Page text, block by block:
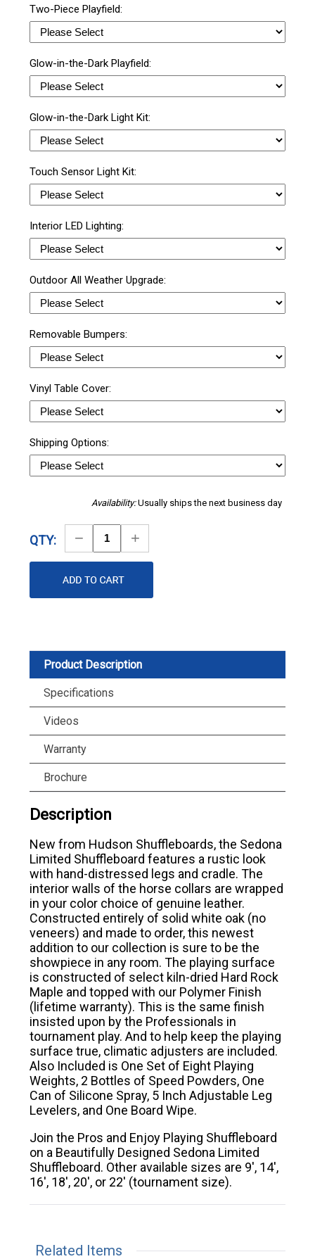
Two-Piece Playfield:
Glow-in-the-Dark Playfield:
Glow-in-the-Dark Light Kit:
Touch Sensor Light Kit:
Interior LED Lighting:
Outdoor All Weather Upgrade:
Removable Bumpers:
Vinyl Table Cover:
Shipping Options:
Availability:Usually ships the next business day
QTY:
Decrease
Quantity
Increase
Quantity
Product Description
Specifications
Videos
Warranty
Brochure
Description
New from Hudson Shuffleboards, the Sedona
Limited Shuffleboard features a rustic look
with hand-distressed legs and cradle. The
interior walls of the horse collars are wrapped
in your color choice of genuine leather.
Constructed entirely of solid white oak (no
veneers) and made to order, this newest
addition to our collection is sure to be the
showpiece in any room. The playing surface
is constructed of select kiln-dried Hard Rock
Maple and topped with our Polymer Finish
(lifetime warranty). This is the same finish
insisted upon by the Professionals in
tournament play. And to help keep the playing
surface true, climatic adjusters are included.
Also Included is One Set of Eight Playing
Weights, 2 Bottles of Speed Powders, One
Can of Silicone Spray, 5 Inch Adjustable Leg
Levelers, and One Board Wipe.
Join the Pros and Enjoy Playing Shuffleboard
on a Beautifully Designed Sedona Limited
Shuffleboard. Other available sizes are 9', 14',
16', 18', 20', or 22' (tournament size).
Related Items